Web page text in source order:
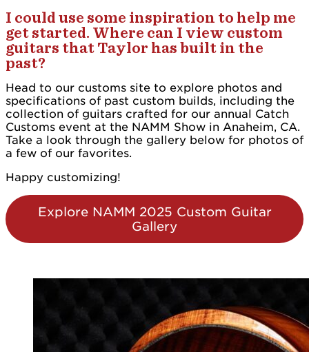
I could use some inspiration to help me
get started. Where can I view custom
guitars that Taylor has built in the
past?
Head to our customs site to explore photos and
specifications of past custom builds, including the
collection of guitars crafted for our annual Catch
Customs event at the NAMM Show in Anaheim, CA.
Take a look through the gallery below for photos of
a few of our favorites.
Happy customizing!
Explore NAMM 2025 Custom Guitar
Gallery